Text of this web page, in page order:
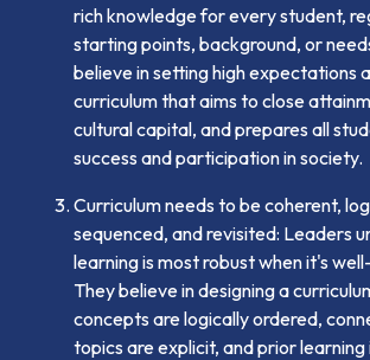
rich knowledge for every student,
starting points, background, or
believe in setting high expectations
curriculum that aims to close
cultural capital, and prepares all
success and participation in society.
Curriculum needs to be coherent,
sequenced, and revisited: Leaders
learning is most robust when it's
They believe in designing a
concepts are logically ordered,
topics are explicit, and prior